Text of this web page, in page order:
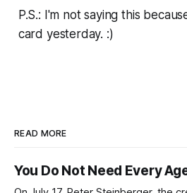
P.S.: I'm not saying this
card yesterday. :)
READ MORE
You Do Not Need Every